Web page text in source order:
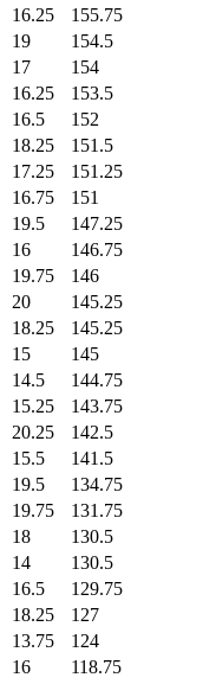
16.25
155.75
19
154.5
17
154
16.25
153.5
16.5
152
18.25
151.5
17.25
151.25
16.75
151
19.5
147.25
16
146.75
19.75
146
20
145.25
18.25
145.25
15
145
14.5
144.75
15.25
143.75
20.25
142.5
15.5
141.5
19.5
134.75
19.75
131.75
18
130.5
14
130.5
16.5
129.75
18.25
127
13.75
124
16
118.75